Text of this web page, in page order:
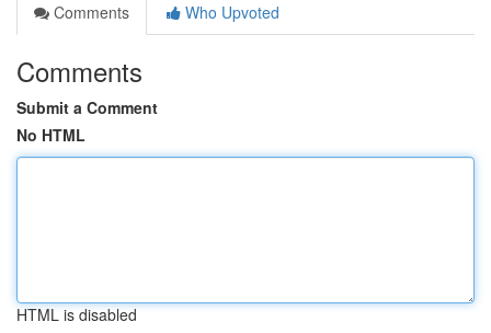
Comments
Who Upvoted
Comments
Submit a Comment
No HTML
HTML is disabled